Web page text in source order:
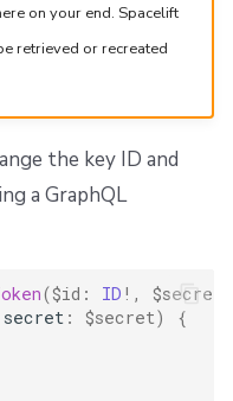
on your end. Spacelift
retrieved or recreated
the key ID and
a GraphQL
($id : ID !, $secret
secret : $secret)
{